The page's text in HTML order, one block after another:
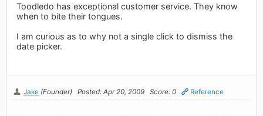
Toodledo has exceptional customer service. They know
when to bite their tongues.
I am curious as to why not a single click to dismiss the
date picker.
Jake (Founder) Posted: Apr 20, 2009 Score: 0 Reference